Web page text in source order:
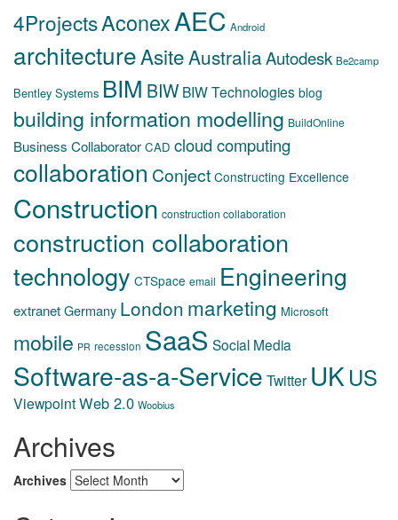
4ProjectsAconexAEC Android
architectureAsiteAustraliaAutodesk Be2camp
Bentley Systems BIM BIW BIW Technologies blog
building information modelling BuildOnline
Business Collaborator CAD cloud computing
collaboration Conject Constructing Excellence
Construction construction collaboration
construction collaboration
technology CTSpace email Engineering
extranetGermany London marketing Microsoft
mobile PR recession SaaS Social Media
Software-as-a-Service Twitter UK US
ViewpointWeb 2.0 Woobius
Archives
Archives